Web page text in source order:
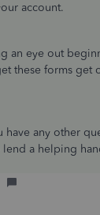
account.
an eye out
these forms get
have any other
a helping